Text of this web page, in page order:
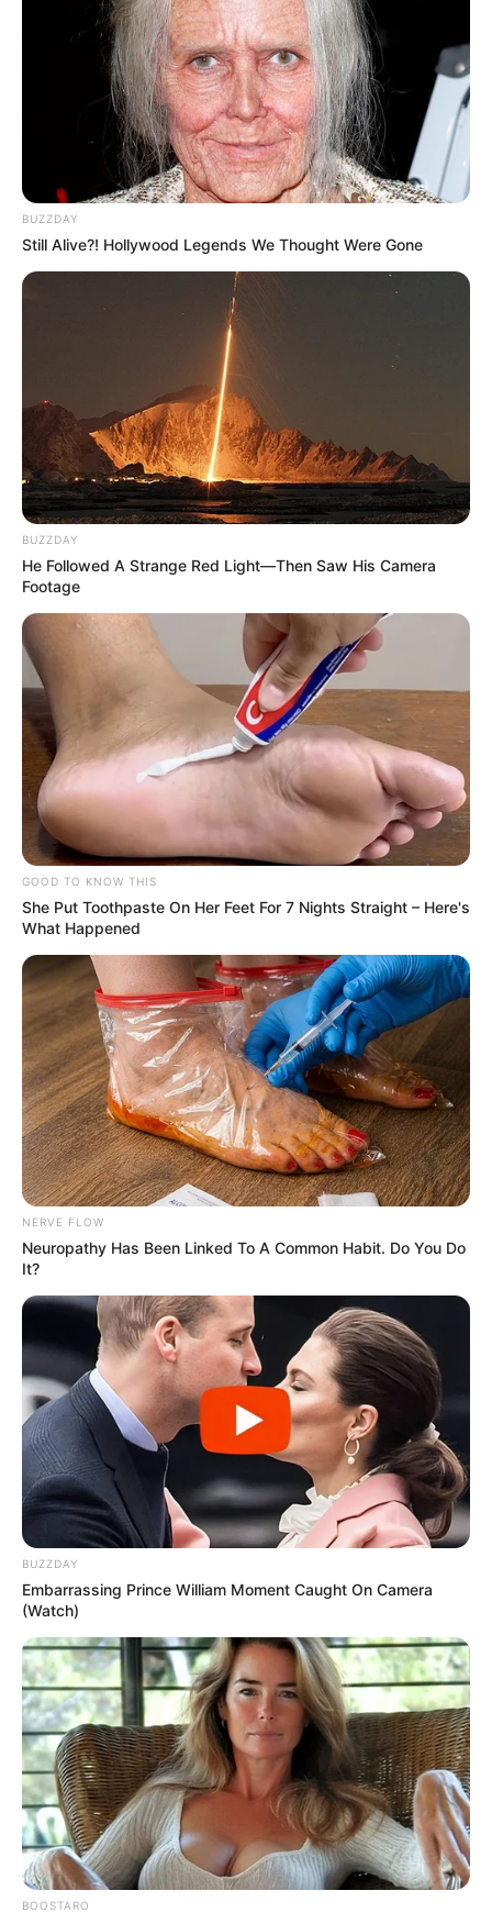
BUZZDAY
Still Alive?! Hollywood Legends We Thought Were Gone
BUZZDAY
He Followed A Strange Red Light—Then Saw His Camera
Footage
GOOD TO KNOW THIS
She Put Toothpaste On Her Feet For 7 Nights Straight – Here's
What Happened
NERVE FLOW
Neuropathy Has Been Linked To A Common Habit. Do You Do
It?
BUZZDAY
Embarrassing Prince William Moment Caught On Camera
(Watch)
BOOSTARO